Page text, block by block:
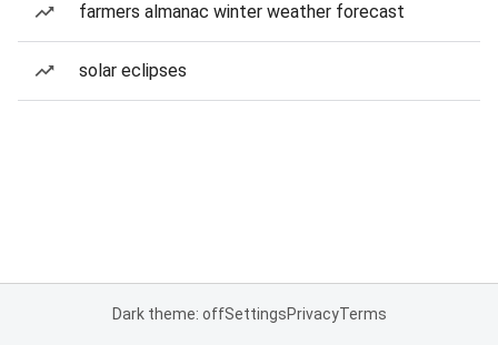
farmers almanac winter weather forecast
solar eclipses
Dark theme: offSettingsPrivacyTerms